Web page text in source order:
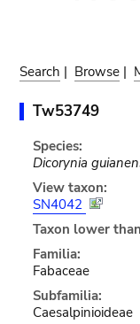
Search | Browse |
Tw53749
Species:
Dicorynia
View taxon:
SN4042
Taxon lower
Familia:
Fabaceae
Subfamilia:
Caesalpinioideae